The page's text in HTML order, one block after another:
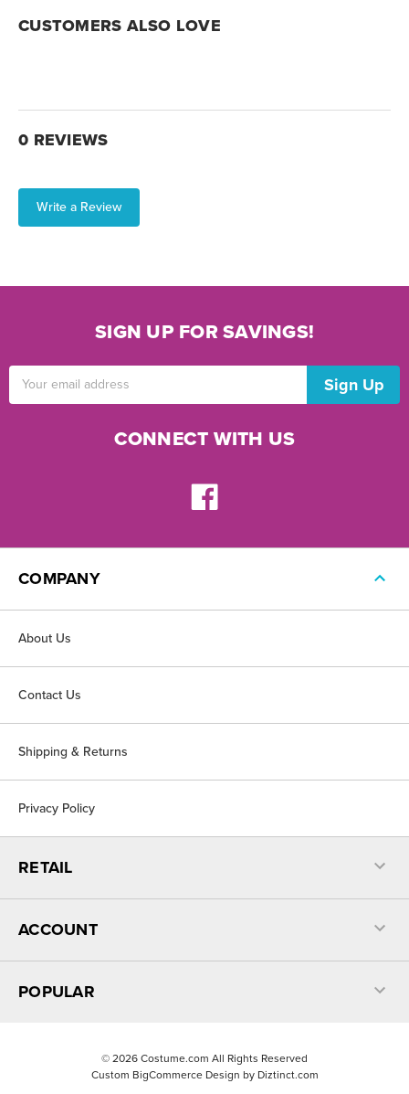
CUSTOMERS ALSO LOVE
0 REVIEWS
Write a Review
SIGN UP FOR SAVINGS!
CONNECT WITH US
COMPANY
About Us
Contact Us
Shipping & Returns
Privacy Policy
RETAIL
ACCOUNT
POPULAR
© 2026 Costume.com All Rights Reserved
Custom BigCommerce Design by Diztinct.com